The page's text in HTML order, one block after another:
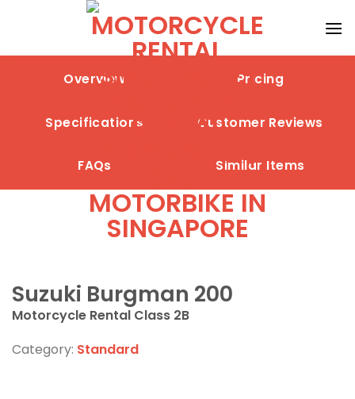
Overview Pricing
Specifications Customer Reviews
FAQs Similar Items
Suzuki Burgman 200
Motorcycle Rental Class 2B
Category: Standard